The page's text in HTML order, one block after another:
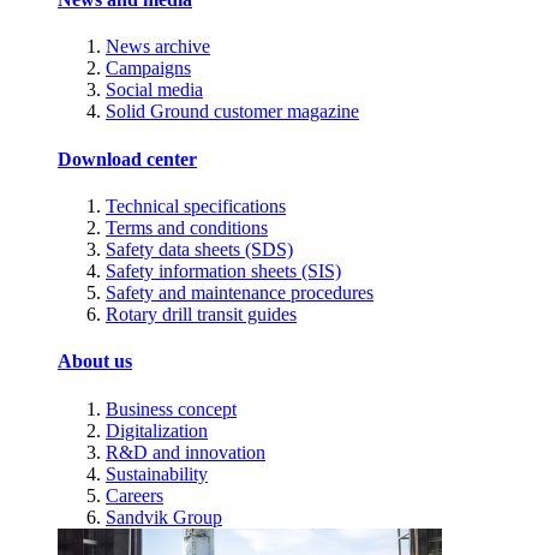
News archive
Campaigns
Social media
Solid Ground customer magazine
Download center
Technical specifications
Terms and conditions
Safety data sheets (SDS)
Safety information sheets (SIS)
Safety and maintenance procedures
Rotary drill transit guides
About us
Business concept
Digitalization
R&D and innovation
Sustainability
Careers
Sandvik Group